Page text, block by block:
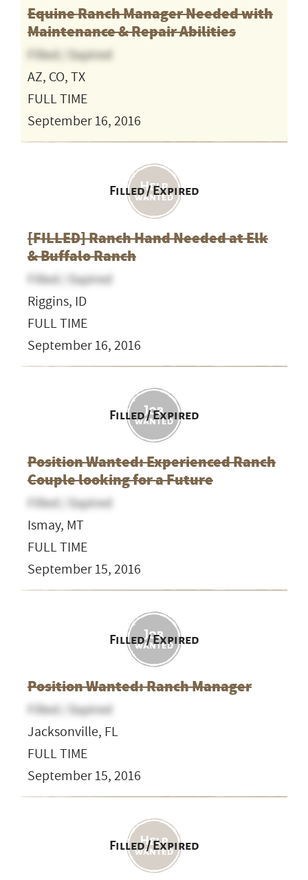
Equine Ranch Manager Needed with
Maintenance & Repair Abilities
Filled / Expired
AZ, CO, TX
FULL TIME
September 16, 2016
Filled / Expired
[FILLED] Ranch Hand Needed at Elk
& Buffalo Ranch
Filled / Expired
Riggins, ID
FULL TIME
September 16, 2016
Filled / Expired
Position Wanted: Experienced Ranch
Couple looking for a Future
Filled / Expired
Ismay, MT
FULL TIME
September 15, 2016
Filled / Expired
Position Wanted: Ranch Manager
Filled / Expired
Jacksonville, FL
FULL TIME
September 15, 2016
Filled / Expired